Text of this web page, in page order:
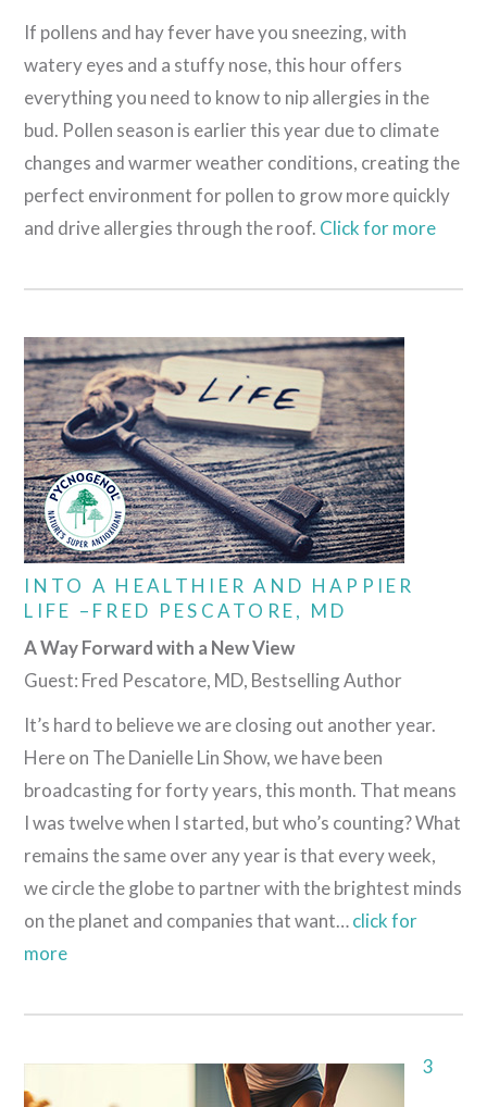
If pollens and hay fever have you sneezing, with
watery eyes and a stuffy nose, this hour offers
everything you need to know to nip allergies in the
bud. Pollen season is earlier this year due to climate
changes and warmer weather conditions, creating the
perfect environment for pollen to grow more quickly
and drive allergies through the roof. Click for more
INTO A HEALTHIER AND HAPPIER
LIFE –FRED PESCATORE, MD
A Way Forward with a New View
Guest: Fred Pescatore, MD, Bestselling Author
It’s hard to believe we are closing out another year.
Here on The Danielle Lin Show, we have been
broadcasting for forty years, this month. That means
I was twelve when I started, but who’s counting? What
remains the same over any year is that every week,
we circle the globe to partner with the brightest minds
on the planet and companies that want…click for
more
3